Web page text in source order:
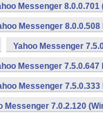
Messenger 8.0.0.701
Messenger
Yahoo Messenger
Messenger 7.5.0.647
Messenger
Messenger 7.0.2.120